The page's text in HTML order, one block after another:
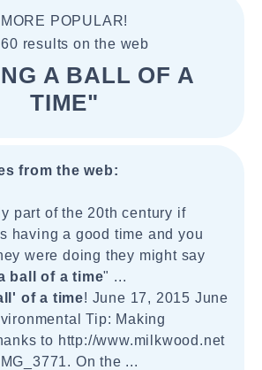
MORE POPULAR!
results on the web
A BALL OF A
TIME"
from the web:
part of the 20th century if
having a good time and you
were doing they might say
ball of a time" ...
of a time! June 17, 2015 June
Tip: Making
to http://www.milkwood.net
On the ...